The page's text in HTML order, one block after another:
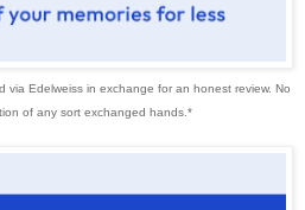
via Edelweiss in exchange for an honest review. No
of any sort exchanged hands.*